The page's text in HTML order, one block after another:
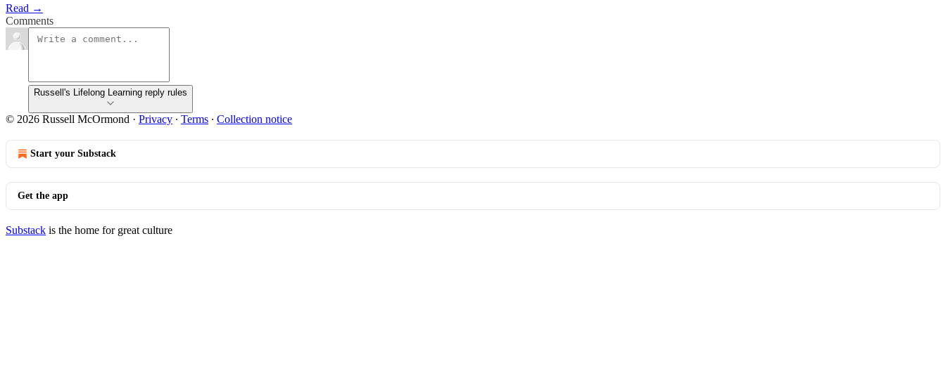
Read →
Comments
Russell's Lifelong Learning reply rules
© 2026 Russell McOrmond · Privacy ∙ Terms ∙ Collection notice
Start your Substack
Get the app
Substack is the home for great culture